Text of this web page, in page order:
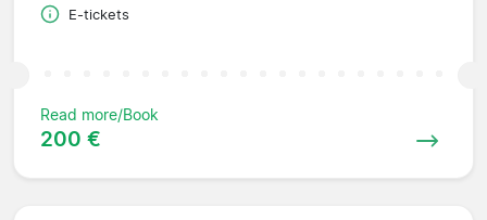
E-tickets
Read more/Book
200 €